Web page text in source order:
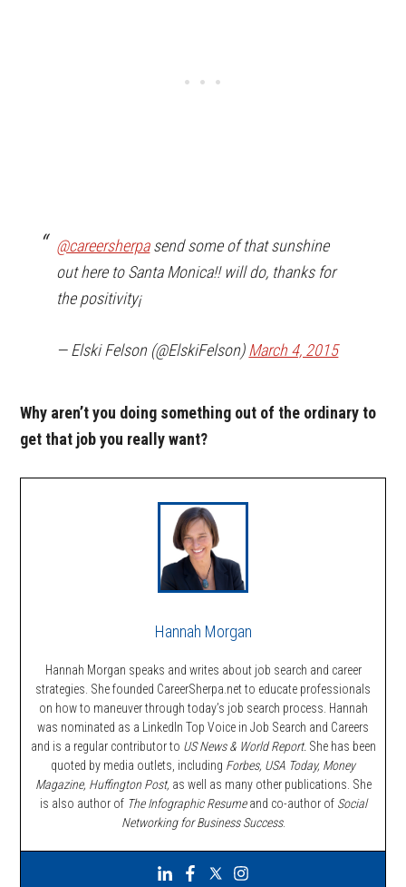
@careersherpasend some of that sunshine
out here to Santa Monica!! will do, thanks for
the positivity¡
— Elski Felson (@ElskiFelson)March 4, 2015
Why aren’t you doing something out of the ordinary to
get that job you really want?
Hannah Morgan
Hannah Morgan speaks and writes about job search and career
strategies. She founded CareerSherpa.net to educate professionals
on how to maneuver through today’s job search process. Hannah
was nominated as a LinkedIn Top Voice in Job Search and Careers
and is a regular contributor to US News & World Report. She has been
quoted by media outlets, including Forbes, USA Today, Money
Magazine, Huffington Post, as well as many other publications. She
is also author of The Infographic Resumeand co-author of Social
Networking for Business Success.